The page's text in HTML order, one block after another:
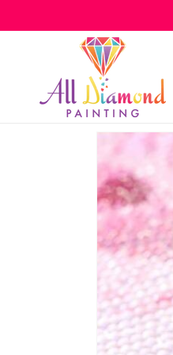
Skip to
information